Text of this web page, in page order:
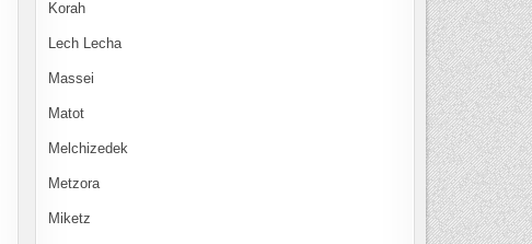
Korah
Lech Lecha
Massei
Matot
Melchizedek
Metzora
Miketz